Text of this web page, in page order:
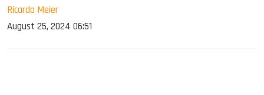
Ricardo Meier
August 25, 2024 06:51